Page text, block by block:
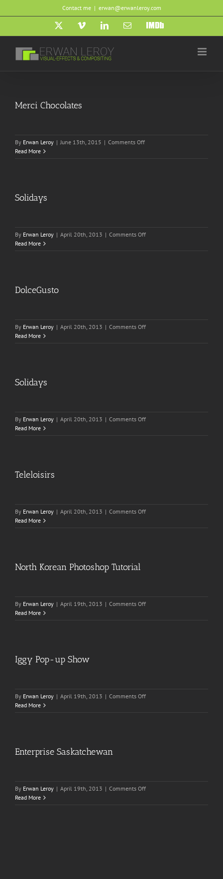
to
Contact me | erwan@erwanleroy.com
X Vimeo LinkedInEmail IMDb
Merci Chocolates
By Erwan Leroy | June 13th, 2015 | Comments Offon
Read More
Solidays
By Erwan Leroy | April 20th, 2013 | Comments Offon
Read More
DolceGusto
By Erwan Leroy | April 20th, 2013 | Comments Offon
Read More
Solidays
By Erwan Leroy | April 20th, 2013 | Comments Offon
Read More
Teleloisirs
By Erwan Leroy | April 20th, 2013 | Comments Offon
Read More
North Korean Photoshop Tutorial
By Erwan Leroy | April 19th, 2013 | Comments Offon
Read More
Iggy Pop-up Show
By Erwan Leroy | April 19th, 2013 | Comments Offon
Read More
Enterprise Saskatchewan
By Erwan Leroy | April 19th, 2013 | Comments Offon
Read More